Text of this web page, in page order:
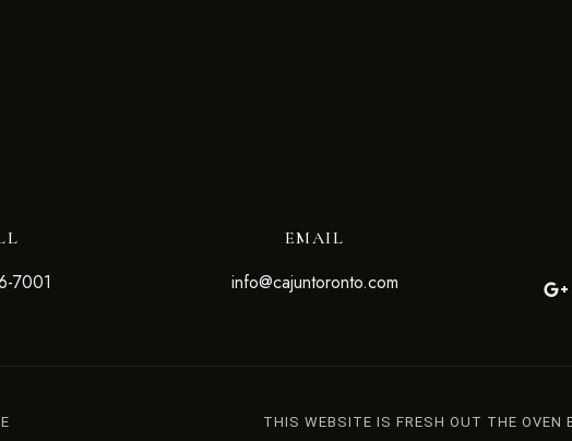
7001
EMAIL
info@cajuntoronto.com
THIS WEBSITE IS FRESH OUT THE OVEN